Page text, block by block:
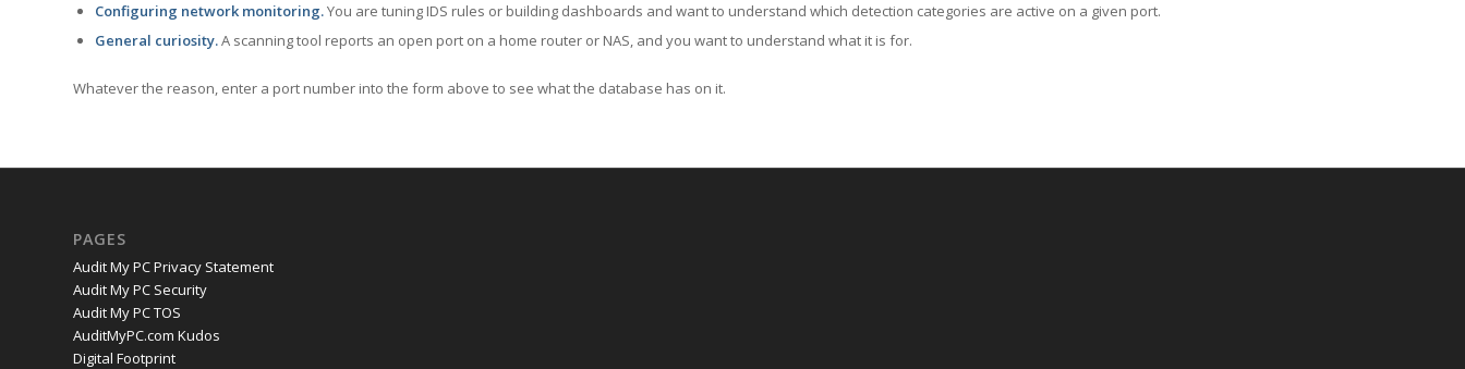
Configuring network monitoring.You are tuning IDS rules or building dashboards and want to understand which detection categories are active on a given port.
General curiosity.A scanning tool reports an open port on a home router or NAS, and you want to understand what it is for.
Whatever the reason, enter a port number into the form above to see what the database has on it.
PAGES
Audit My PC Privacy Statement
Audit My PC Security
Audit My PC TOS
AuditMyPC.com Kudos
Digital Footprint